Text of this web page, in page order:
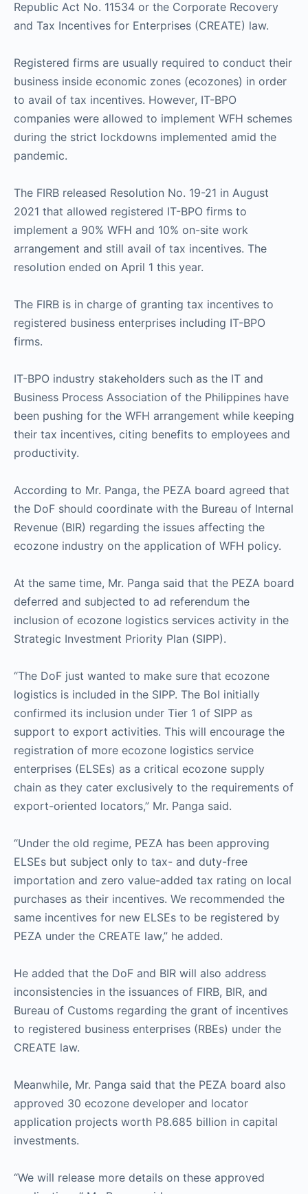
Republic Act No. 11534 or the Corporate Recovery
and Tax Incentives for Enterprises (CREATE) law.
Registered firms are usually required to conduct their
business inside economic zones (ecozones) in order
to avail of tax incentives. However, IT-BPO
companies were allowed to implement WFH schemes
during the strict lockdowns implemented amid the
pandemic.
The FIRB released Resolution No. 19-21 in August
2021 that allowed registered IT-BPO firms to
implement a 90% WFH and 10% on-site work
arrangement and still avail of tax incentives. The
resolution ended on April 1 this year.
The FIRB is in charge of granting tax incentives to
registered business enterprises including IT-BPO
firms.
IT-BPO industry stakeholders such as the IT and
Business Process Association of the Philippines have
been pushing for the WFH arrangement while keeping
their tax incentives, citing benefits to employees and
productivity.
According to Mr. Panga, the PEZA board agreed that
the DoF should coordinate with the Bureau of Internal
Revenue (BIR) regarding the issues affecting the
ecozone industry on the application of WFH policy.
At the same time, Mr. Panga said that the PEZA board
deferred and subjected to ad referendum the
inclusion of ecozone logistics services activity in the
Strategic Investment Priority Plan (SIPP).
“The DoF just wanted to make sure that ecozone
logistics is included in the SIPP. The BoI initially
confirmed its inclusion under Tier 1 of SIPP as
support to export activities. This will encourage the
registration of more ecozone logistics service
enterprises (ELSEs) as a critical ecozone supply
chain as they cater exclusively to the requirements of
export-oriented locators,” Mr. Panga said.
“Under the old regime, PEZA has been approving
ELSEs but subject only to tax- and duty-free
importation and zero value-added tax rating on local
purchases as their incentives. We recommended the
same incentives for new ELSEs to be registered by
PEZA under the CREATE law,” he added.
He added that the DoF and BIR will also address
inconsistencies in the issuances of FIRB, BIR, and
Bureau of Customs regarding the grant of incentives
to registered business enterprises (RBEs) under the
CREATE law.
Meanwhile, Mr. Panga said that the PEZA board also
approved 30 ecozone developer and locator
application projects worth P8.685 billion in capital
investments.
“We will release more details on these approved